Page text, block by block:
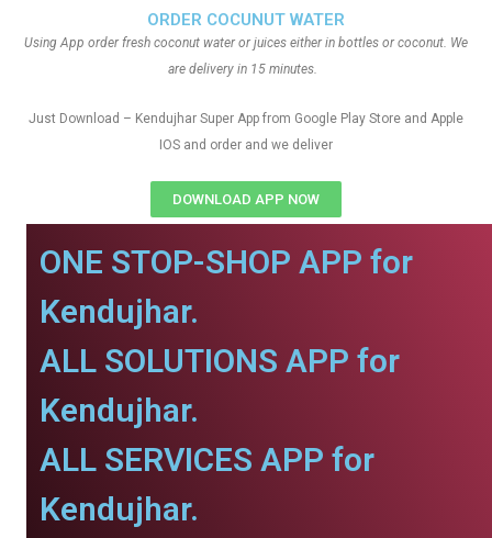
ORDER COCUNUT WATER
Using App order fresh coconut water or juices either in bottles or coconut. We
are delivery in 15 minutes.
Just Download – Kendujhar Super App from Google Play Store and Apple
IOS and order and we deliver
DOWNLOAD APP NOW
ONE STOP-SHOP APP for
Kendujhar.
ALL SOLUTIONS APP for
Kendujhar.
ALL SERVICES APP for
Kendujhar.